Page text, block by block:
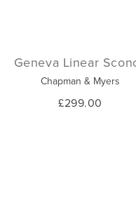
Geneva Linear
Chapman & Myers
£299.00